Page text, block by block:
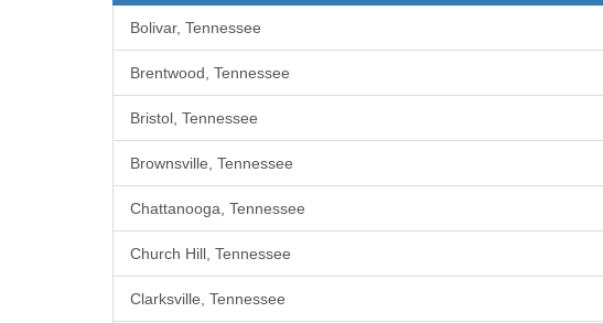
Bolivar, Tennessee
Brentwood, Tennessee
Bristol, Tennessee
Brownsville, Tennessee
Chattanooga, Tennessee
Church Hill, Tennessee
Clarksville, Tennessee